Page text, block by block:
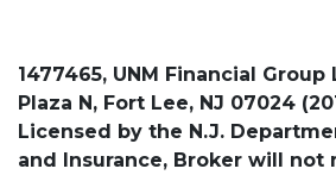
1477465, UNM Financial Group
Plaza N, Fort Lee, NJ 07024
Licensed by the N.J.
and Insurance, Broker will not